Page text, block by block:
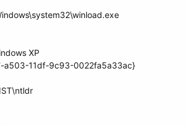
XP
a503-11df-9c93-0022fa5a33ac}